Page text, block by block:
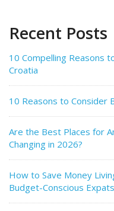
Recent Posts
10 Compelling Reasons
Croatia
10 Reasons to Consider
Are the Best Places for
Changing in 2026?
How to Save Money
Budget-Conscious Expats